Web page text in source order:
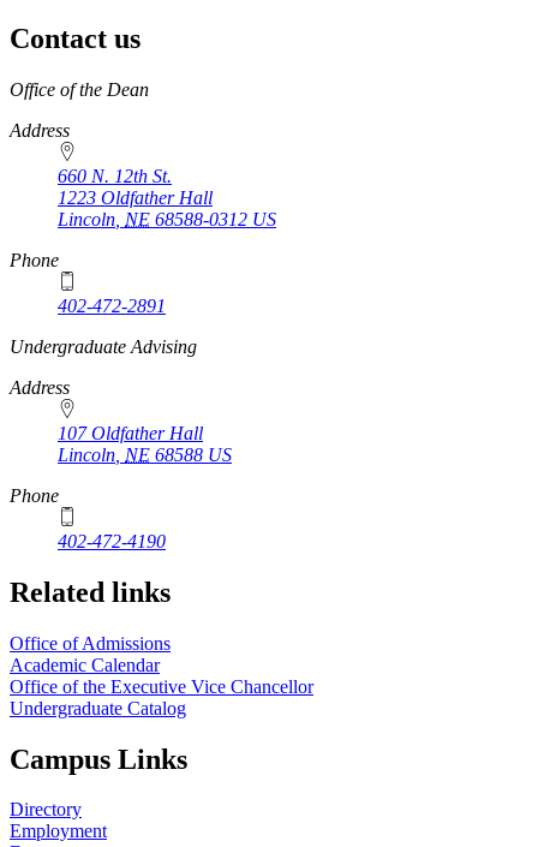
Contact us
https://
www.unl.edu
Office of the Dean
Address
660 N. 12th St.
1223 Oldfather Hall
Lincoln NE 68588-0312 US
Phone
402-472-2891
https://
www.unl.edu
Undergraduate Advising
Address
107 Oldfather Hall
Lincoln NE 68588 US
Phone
402-472-4190
Related links
Office of Admissions
Academic Calendar
Office of the Executive Vice Chancellor
Undergraduate Catalog
Campus Links
Directory
Employment